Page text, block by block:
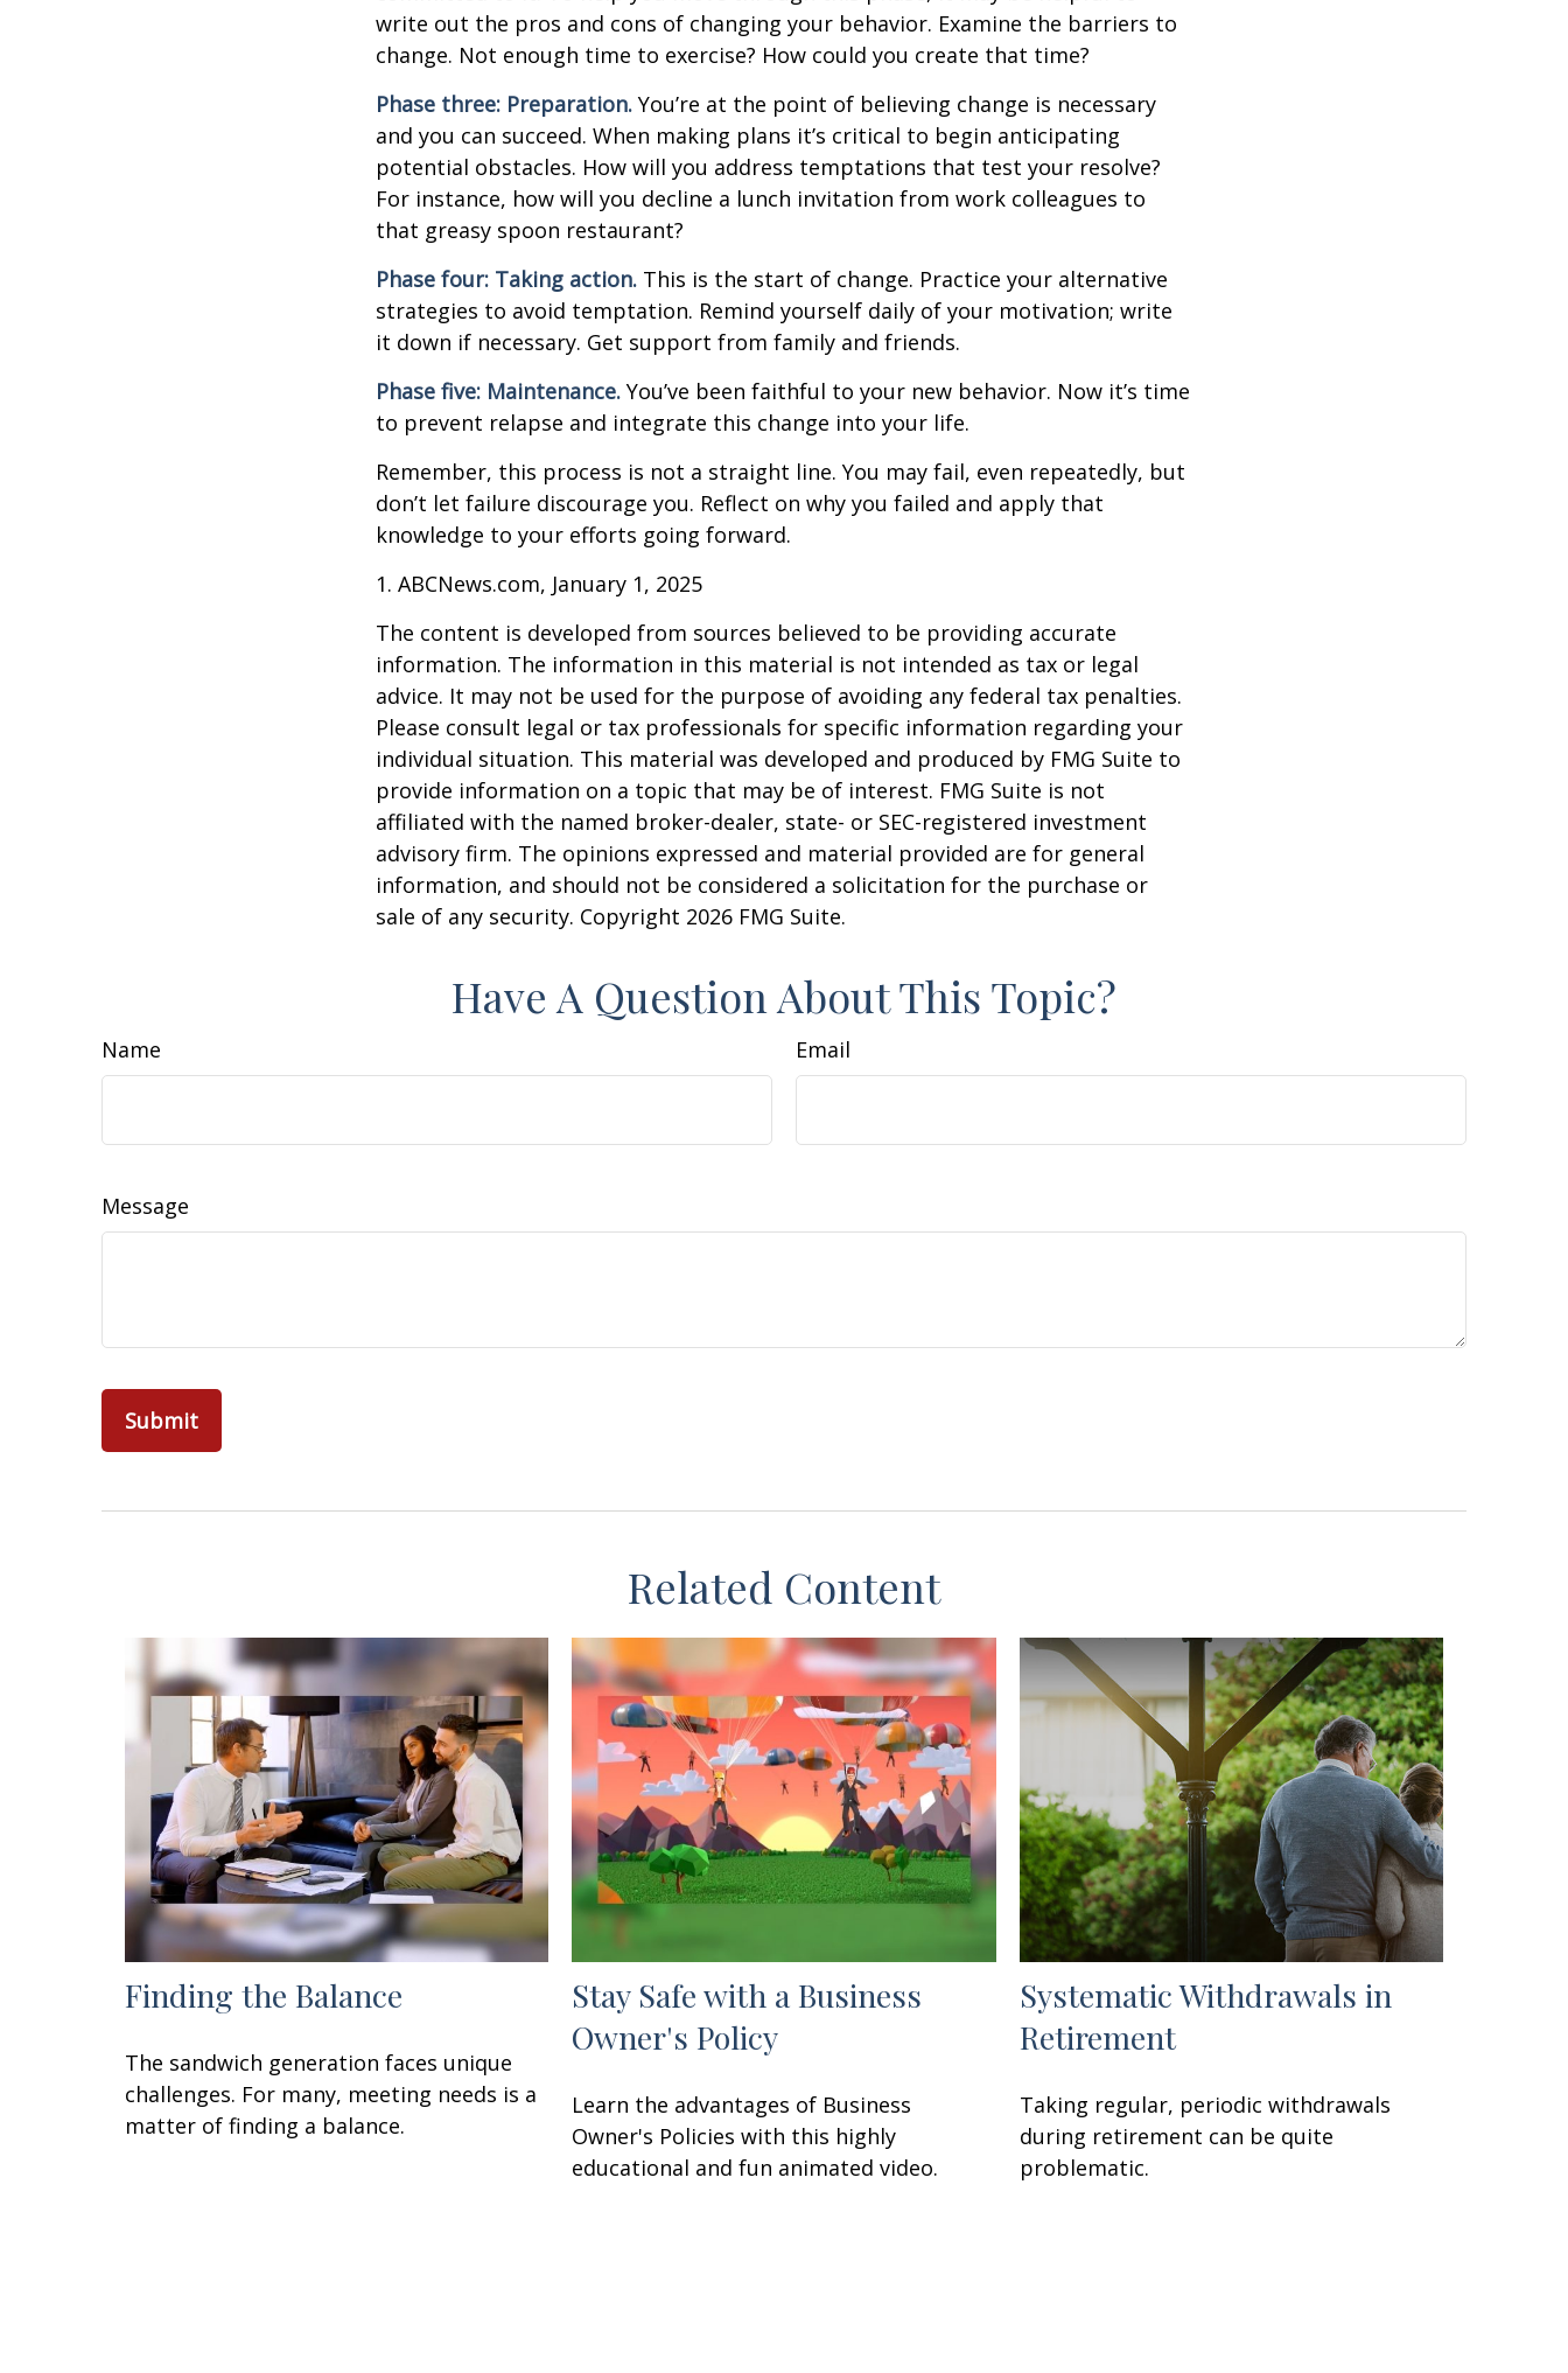
write out the pros and cons of changing your behavior. Examine the barriers to
change. Not enough time to exercise? How could you create that time?
Phase three: Preparation. You’re at the point of believing change is necessary
and you can succeed. When making plans it’s critical to begin anticipating
potential obstacles. How will you address temptations that test your resolve?
For instance, how will you decline a lunch invitation from work colleagues to
that greasy spoon restaurant?
Phase four: Taking action. This is the start of change. Practice your alternative
strategies to avoid temptation. Remind yourself daily of your motivation; write
it down if necessary. Get support from family and friends.
Phase five: Maintenance. You’ve been faithful to your new behavior. Now it’s time
to prevent relapse and integrate this change into your life.
Remember, this process is not a straight line. You may fail, even repeatedly, but
don’t let failure discourage you. Reflect on why you failed and apply that
knowledge to your efforts going forward.
1. ABCNews.com, January 1, 2025
The content is developed from sources believed to be providing accurate
information. The information in this material is not intended as tax or legal
advice. It may not be used for the purpose of avoiding any federal tax penalties.
Please consult legal or tax professionals for specific information regarding your
individual situation. This material was developed and produced by FMG Suite to
provide information on a topic that may be of interest. FMG Suite is not
affiliated with the named broker-dealer, state- or SEC-registered investment
advisory firm. The opinions expressed and material provided are for general
information, and should not be considered a solicitation for the purchase or
sale of any security. Copyright 2026 FMG Suite.
Have A Question About This Topic?
Name Email
Message
Related Content
Finding the Balance
The sandwich generation faces unique
challenges. For many, meeting needs is a
matter of finding a balance.
Stay Safe with a Business
Owner's Policy
Learn the advantages of Business
Owner's Policies with this highly
educational and fun animated video.
Systematic Withdrawals in
Retirement
Taking regular, periodic withdrawals
during retirement can be quite
problematic.